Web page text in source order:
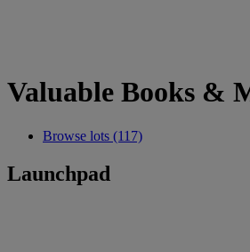
Valuable Books &
Browse lots (117)
Launchpad